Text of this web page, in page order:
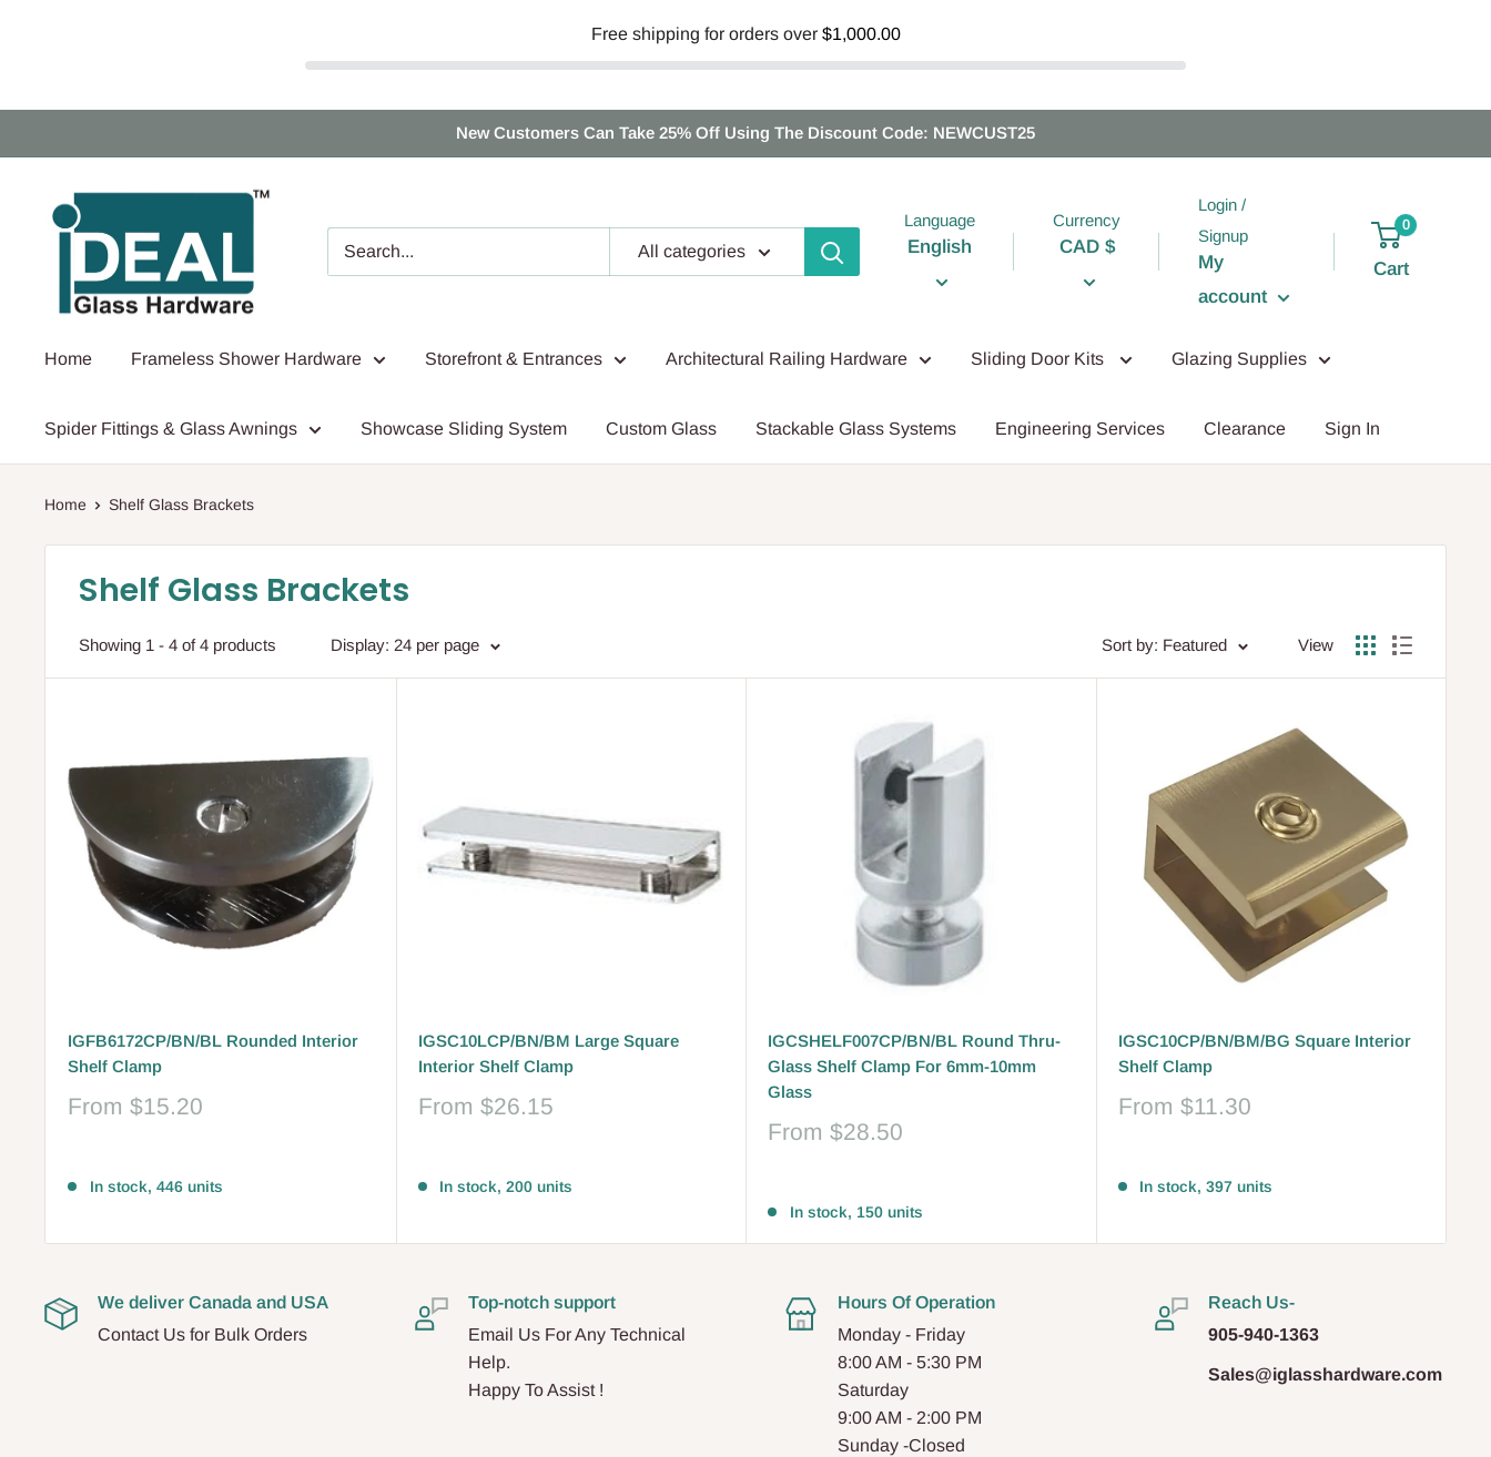
Free shipping for orders over $1,000.00
to
New Customers Can Take 25% Off Using The Discount Code: NEWCUST25
Ideal
Glass
Hardware
Canada
All categories
Language
English
Currency
CAD $
Login /
Signup
My
account
0
Cart
Home Frameless Shower Hardware Storefront & Entrances Architectural Railing Hardware Sliding Door Kits Glazing Supplies
Spider Fittings & Glass Awnings Showcase Sliding System Custom Glass Stackable Glass Systems Engineering Services Clearance Sign In
Home Shelf Glass Brackets
Shelf Glass Brackets
Showing 1 - 4 of 4 products Display: 24 per page Sort by: Featured View
IGFB6172CP/BN/BL Rounded Interior
Shelf Clamp
Sale
From $15.20
In stock, 446 units
IGSC10LCP/BN/BM Large Square
Interior Shelf Clamp
Sale
From $26.15
In stock, 200 units
IGCSHELF007CP/BN/BL Round Thru-
Glass Shelf Clamp For 6mm-10mm
Glass
Sale
From $28.50
In stock, 150 units
IGSC10CP/BN/BM/BG Square Interior
Shelf Clamp
Sale
From $11.30
In stock, 397 units
We deliver Canada and USA
Contact Us for Bulk Orders
Top-notch support
Email Us For Any Technical
Help.
Happy To Assist !
Hours Of Operation
Monday - Friday
8:00 AM - 5:30 PM
Saturday
9:00 AM - 2:00 PM
Sunday -Closed
Reach Us-
905-940-1363
Sales@iglasshardware.com